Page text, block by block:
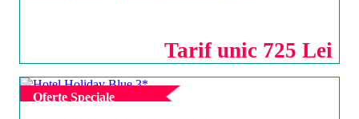
Tarif unic 725 Lei
Oferte Speciale